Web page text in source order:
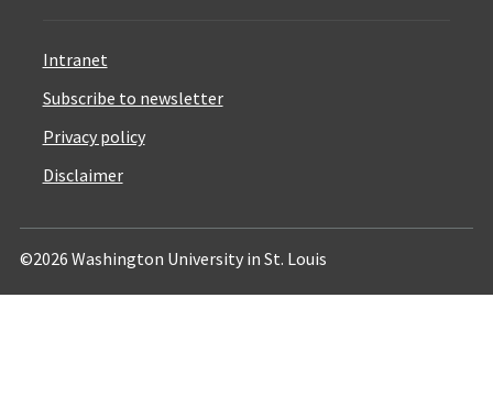
Intranet
Subscribe to newsletter
Privacy policy
Disclaimer
©2026 Washington University in St. Louis